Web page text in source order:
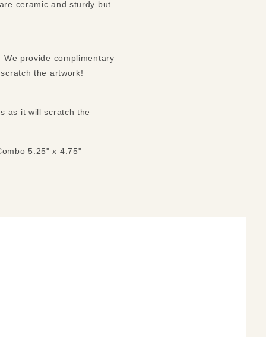
ceramic and sturdy but
provide complimentary
the artwork!
as it will scratch the
5.25" x 4.75"